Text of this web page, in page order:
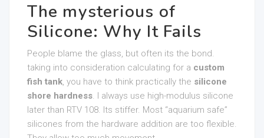
The mysterious of
Silicone: Why It Fails
People blame the glass, but often its the bond.
taking into consideration calculating for a custom
fish tank, you have to think practically the silicone
shore hardness. I always use high-modulus silicone
later than RTV 108. Its stiffer. Most “aquarium safe”
silicones from the hardware addition are too flexible.